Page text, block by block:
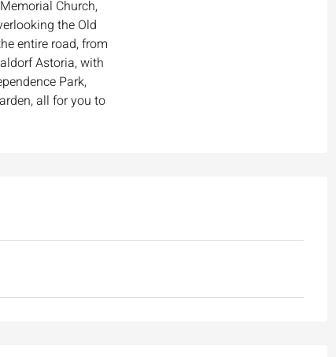
Church,
the Old
entire road, from
Astoria, with
Park,
all for you to
from
₪7,500,000
Luxury Apartment for Sale in Rehavia,